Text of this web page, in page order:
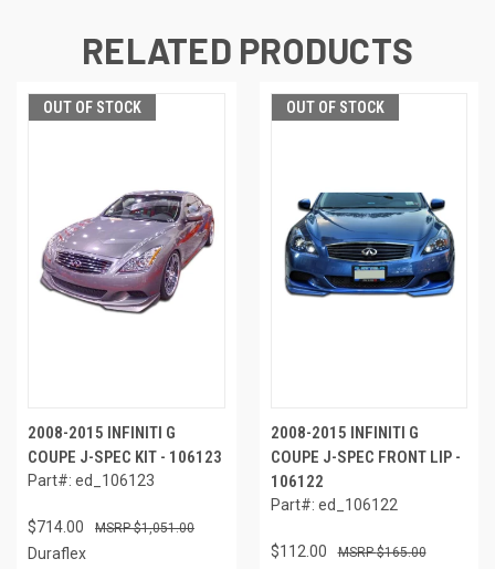
RELATED PRODUCTS
OUT OF STOCK
2008-2015 INFINITI G
COUPE J-SPEC KIT - 106123
Part#: ed_106123
$714.00 $1,051.00
Duraflex
OUT OF STOCK
2008-2015 INFINITI G
COUPE J-SPEC FRONT LIP -
106122
Part#: ed_106122
$112.00 $165.00